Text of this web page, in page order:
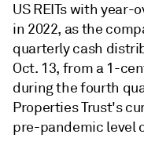
US REITs with
in 2022, as the
quarterly cash
Oct. 13, from a 1-
during the fourth
Properties Trust's
pre-pandemic level